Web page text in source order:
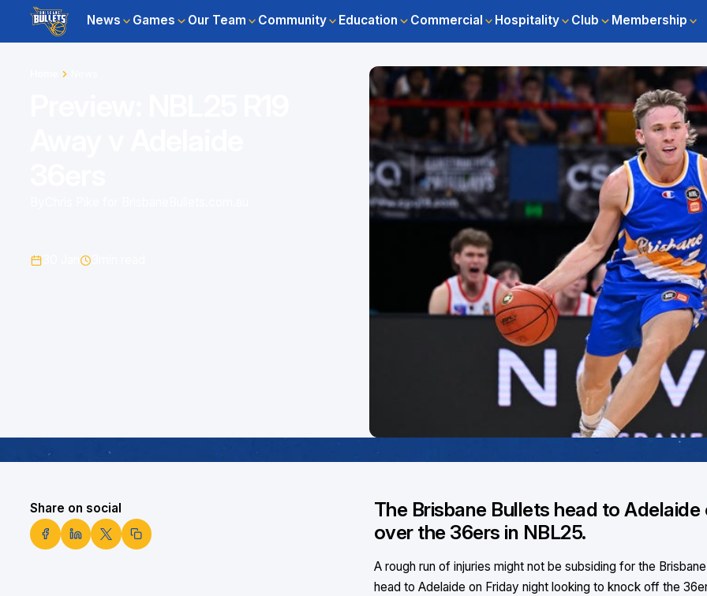
News Games Our Team Community Education Commercial Hospitality Club Membership
Share on social
The Brisbane Bullets head to
over the 36ers in NBL25.
A rough run of injuries might not be subsiding for the
head to Adelaide on Friday night looking to knock off the